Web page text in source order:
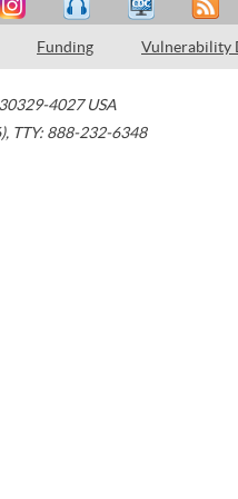
Funding Vulnerability
30329-4027 USA
, TTY: 888-232-6348